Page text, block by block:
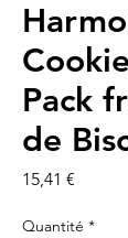
Pack
de
15,41 €
Quantité *